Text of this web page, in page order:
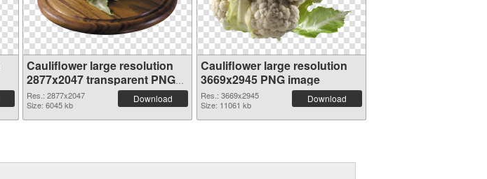
Cauliflower large resolution
2877x2047 transparent PNG
graphic
Res.: 2877x2047
Size: 6045 kb
Download
Cauliflower large resolution
3669x2945 PNG image
Res.: 3669x2945
Size: 11061 kb
Download